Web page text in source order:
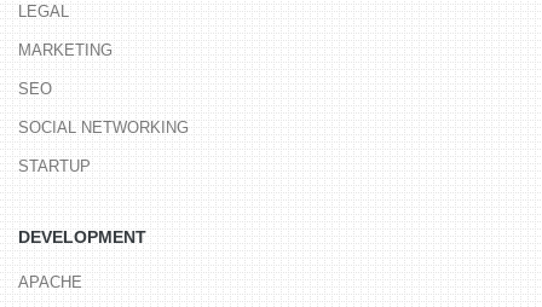
LEGAL
MARKETING
SEO
SOCIAL NETWORKING
STARTUP
DEVELOPMENT
APACHE